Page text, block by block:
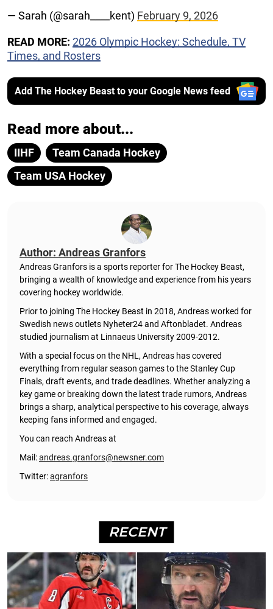
— Sarah (@sarah____kent) February 9, 2026
READ MORE: 2026 Olympic Hockey: Schedule, TV
Times, and Rosters
Add The Hockey Beast to your Google News feed
Read more about...
IIHF
Team Canada Hockey
Team USA Hockey
Author: Andreas Granfors
Andreas Granfors is a sports reporter for The Hockey Beast,
bringing a wealth of knowledge and experience from his years
covering hockey worldwide.
Prior to joining The Hockey Beast in 2018, Andreas worked for
Swedish news outlets Nyheter24 and Aftonbladet. Andreas
studied journalism at Linnaeus University 2009-2012.
With a special focus on the NHL, Andreas has covered
everything from regular season games to the Stanley Cup
Finals, draft events, and trade deadlines. Whether analyzing a
key game or breaking down the latest trade rumors, Andreas
brings a sharp, analytical perspective to his coverage, always
keeping fans informed and engaged.
You can reach Andreas at
Mail:andreas.granfors@newsner.com
Twitter:agranfors
RECENT